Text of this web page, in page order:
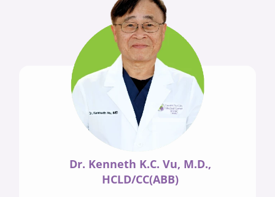
Dr. Kenneth K.C. Vu, M.D.,
HCLD/CC(ABB)